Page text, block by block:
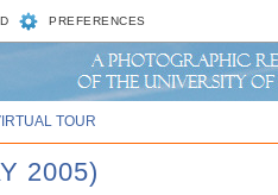
PREFERENCES
TOUR
2005)